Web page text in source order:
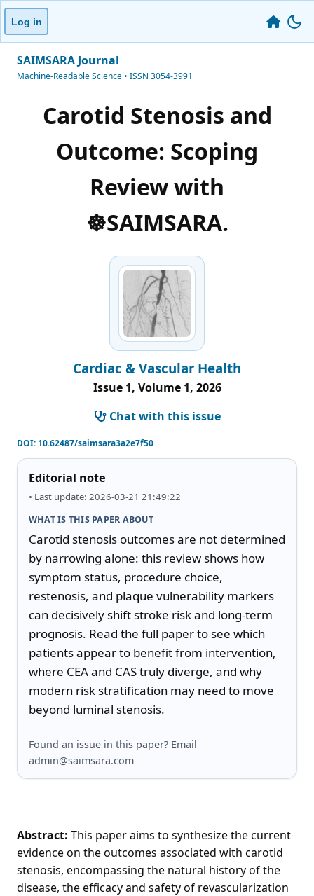
Log in
SAIMSARA Journal
Machine-Readable Science • ISSN 3054-3991
Carotid Stenosis and
Outcome: Scoping
Review with
☸️SAIMSARA.
Cardiac & Vascular Health
Issue 1, Volume 1, 2026
Chat with this issue
DOI:10.62487/saimsara3a2e7f50
Editorial note
• Last update: 2026-03-21 21:49:22
WHAT IS THIS PAPER ABOUT
Carotid stenosis outcomes are not determined
by narrowing alone: this review shows how
symptom status, procedure choice,
restenosis, and plaque vulnerability markers
can decisively shift stroke risk and long-term
prognosis. Read the full paper to see which
patients appear to benefit from intervention,
where CEA and CAS truly diverge, and why
modern risk stratification may need to move
beyond luminal stenosis.
Found an issue in this paper? Email
admin@saimsara.com
Abstract: This paper aims to synthesize the current
evidence on the outcomes associated with carotid
stenosis, encompassing the natural history of the
disease, the efficacy and safety of revascularization